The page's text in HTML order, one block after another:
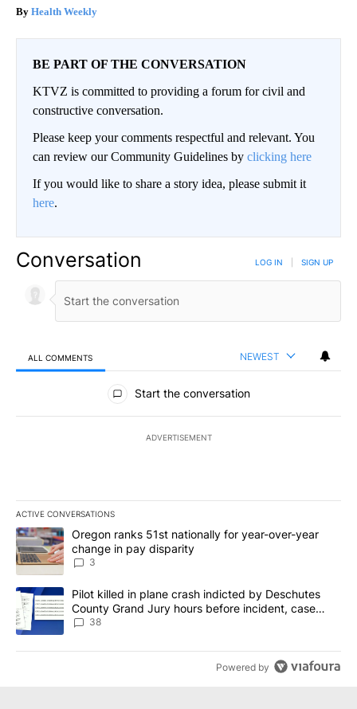
Health Weekly
BE PART OF THE CONVERSATION
KTVZ is committed to providing a forum for civil and
constructive conversation.
Please keep your comments respectful and relevant. You
can review our Community Guidelines by clicking here
If you would like to share a story idea, please submit it
here.
Conversation LOG IN SIGN UP
ALL COMMENTS NEWEST
All Comments
Start the conversation
ADVERTISEMENT
ACTIVE CONVERSATIONS
The following is a list of the most commented articles in the last
A trending article titled "Oregon ranks 51st nationally for year-
Oregon ranks 51st nationally for year-over-year
change in pay disparity
3
A trending article titled "Pilot killed in plane crash indicted by
Pilot killed in plane crash indicted by Deschutes
County Grand Jury hours before incident, case
dismissed following death
38
Powered by